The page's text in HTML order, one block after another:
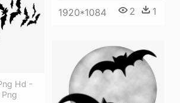
1920*1084 2 1
Hd -